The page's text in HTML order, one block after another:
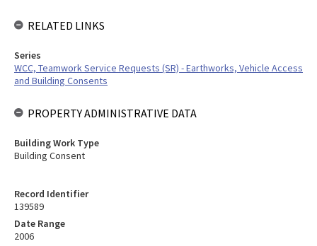
Record Identifier
139589
Date Range
2006
RELATED LINKS
Series
WCC, Teamwork Service Requests (SR) - Earthworks, Vehicle Access
and Building Consents
PROPERTY ADMINISTRATIVE DATA
Building Work Type
Building Consent